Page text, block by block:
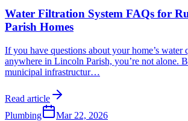
Water Filtration System FAQs for
Parish Homes
If you have questions about your home’s
anywhere in Lincoln Parish, you’re not alone.
municipal infrastructur…
Read article
Plumbing
Mar 22, 2026